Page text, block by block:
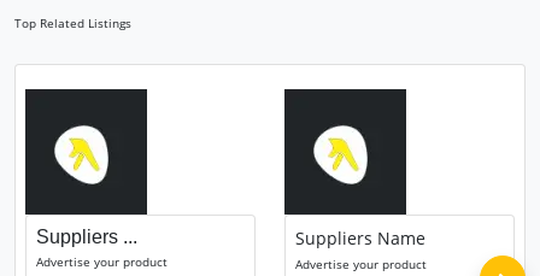
Top Related Listings
Suppliers ...
Advertise your product
Suppliers Name
Advertise your product